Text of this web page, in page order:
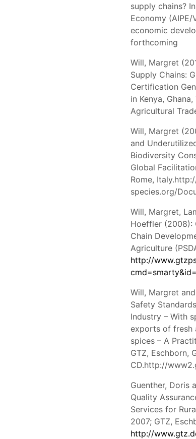
supply chains?
Economy
economic
forthcoming
Will, Margret
Supply Chains:
Certification
in Kenya,
Agricultural
Will, Margret
and
Biodiversity
Global
Rome,
species.org/
Will, Margret,
Hoeffler (2008):
Chain
Agriculture
http://
cmd=smarty&id=
Will, Margret
Safety
Industry – With
exports of fresh
spices – A
GTZ, Eschborn,
CD.http://
Guenther, Doris
Quality
Services for
2007; GTZ,
http://